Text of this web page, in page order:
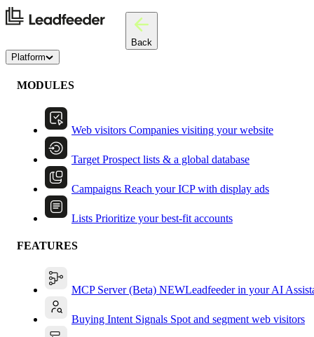
Back
Platform
MODULES
Web visitors Companies visiting your website
Target Prospect lists & a global database
Campaigns Reach your ICP with display ads
Lists Prioritize your best-fit accounts
FEATURES
MCP Server (Beta) NEWLeadfeeder in your AI
Buying Intent Signals Spot and segment web visitors